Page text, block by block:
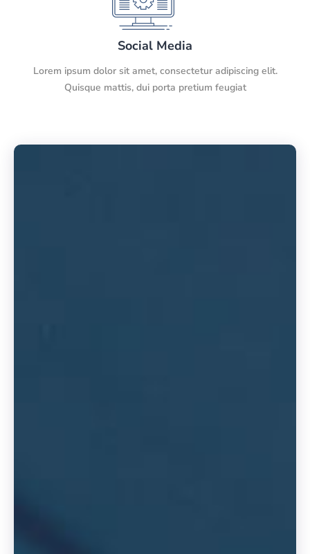
Social Media
Lorem ipsum dolor sit amet, consectetur adipiscing elit.
Quisque mattis, dui porta pretium feugiat